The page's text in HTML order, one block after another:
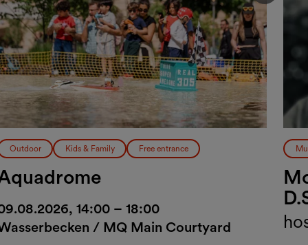
Outdoor Kids & Family Free entrance
14:00 – 18:00
/ MQ Main Courtyard